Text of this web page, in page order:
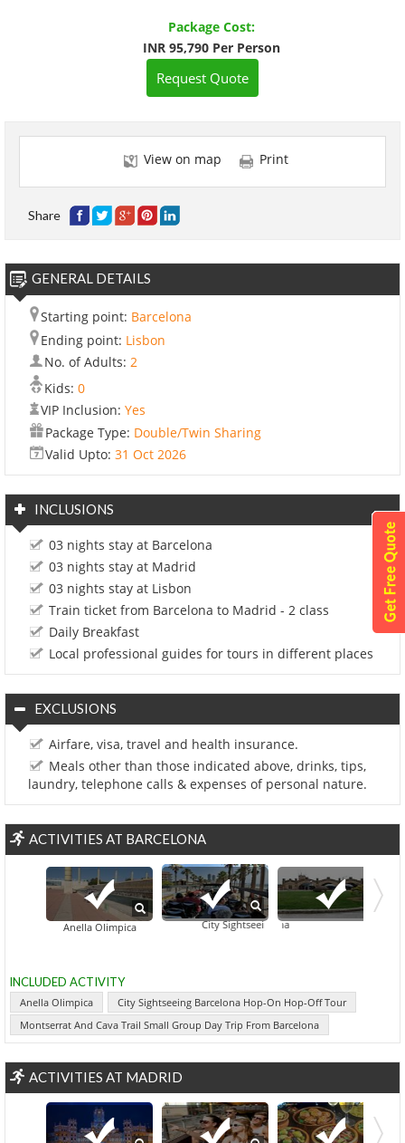
Package Cost:
INR 95,790 Per Person
Request Quote
View on map Print
Share
GENERAL DETAILS
Starting point: Barcelona
Ending point: Lisbon
No. of Adults: 2
Kids: 0
VIP Inclusion: Yes
Package Type: Double/Twin Sharing
Valid Upto: 31 Oct 2026
INCLUSIONS
03 nights stay at Barcelona
03 nights stay at Madrid
03 nights stay at Lisbon
Train ticket from Barcelona to Madrid - 2 class
Daily Breakfast
Local professional guides for tours in different places
EXCLUSIONS
Airfare, visa, travel and health insurance.
Meals other than those indicated above, drinks, tips,
laundry, telephone calls & expenses of personal nature.
ACTIVITIES AT BARCELONA
Anella Olimpica City Sightseeing Barcelona Hop-On Hop-Off
INCLUDED ACTIVITY
Anella Olimpica
City Sightseeing Barcelona Hop-On Hop-Off Tour
Montserrat And Cava Trail Small Group Day Trip From Barcelona
ACTIVITIES AT MADRID